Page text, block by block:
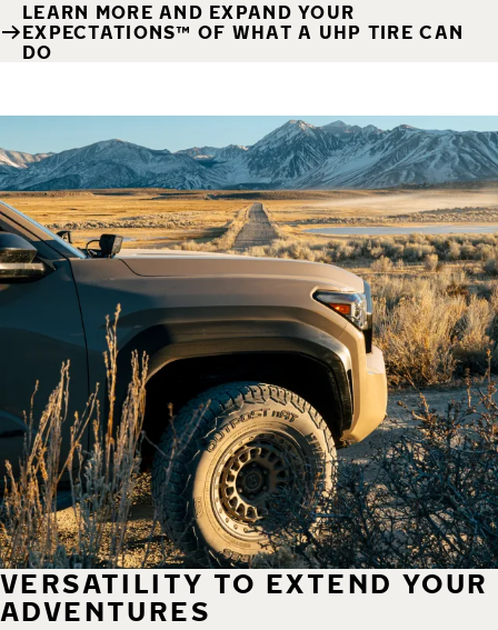
LEARN MORE AND EXPAND YOUR
EXPECTATIONS™ OF WHAT A UHP TIRE CAN
DO
VERSATILITY TO EXTEND YOUR
ADVENTURES